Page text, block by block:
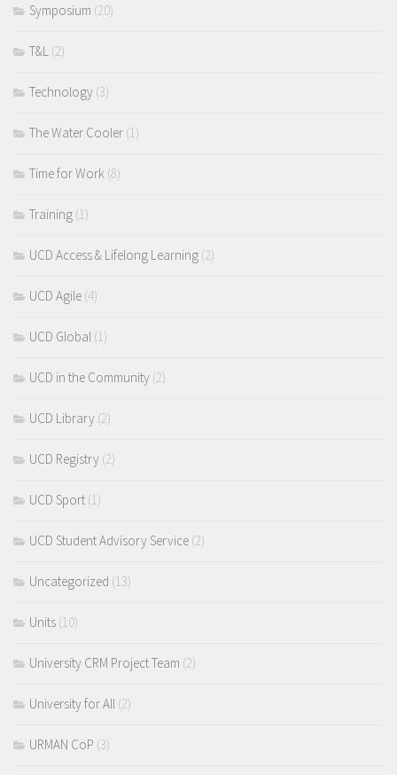
Symposium (20)
T&L (2)
Technology (3)
The Water Cooler (1)
Time for Work (8)
Training (1)
UCD Access & Lifelong Learning (2)
UCD Agile (4)
UCD Global (1)
UCD in the Community (2)
UCD Library (2)
UCD Registry (2)
UCD Sport (1)
UCD Student Advisory Service (2)
Uncategorized (13)
Units (10)
University CRM Project Team (2)
University for All (2)
URMAN CoP (3)